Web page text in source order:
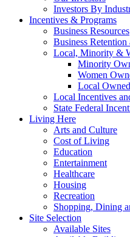
Investors By
Incentives & Programs
Business Resources
Business Retention
Local, Minority &
Minority
Women
Local
Local Incentives
State Federal
Living Here
Arts and Culture
Cost of Living
Education
Entertainment
Healthcare
Housing
Recreation
Shopping, Dining
Site Selection
Available Sites